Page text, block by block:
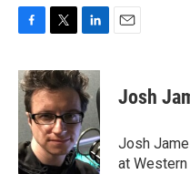
c
e
b
o
k
i
t
t
e
r
n
k
e
d
I
n
Josh
Josh
at